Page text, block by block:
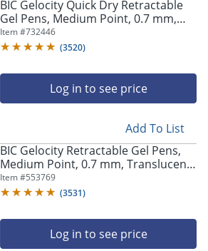
BIC Gelocity Quick Dry Retractable
Gel Pens, Medium Point, 0.7 mm,
Blue Barrel, Blue Ink, Pack Of 12
Item #732446
(3520)
Log in to see price
Add To List
BIC Gelocity Retractable Gel Pens,
Medium Point, 0.7 mm, Translucent
Barrel, Black Ink, Pack Of 24
Item #553769
(3531)
Log in to see price